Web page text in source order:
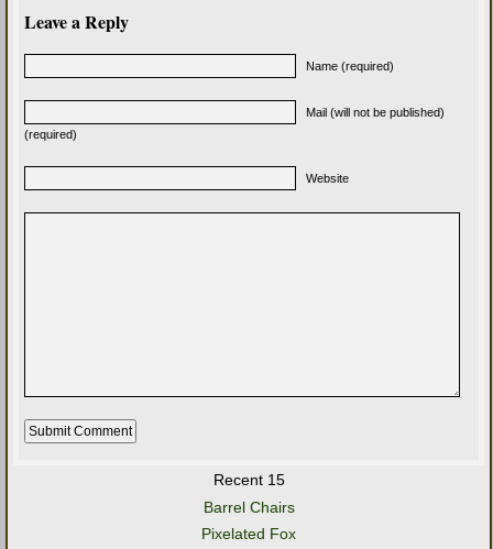
Leave a Reply
Name (required)
Mail (will not be published)
(required)
Website
Recent 15
Barrel Chairs
Pixelated Fox